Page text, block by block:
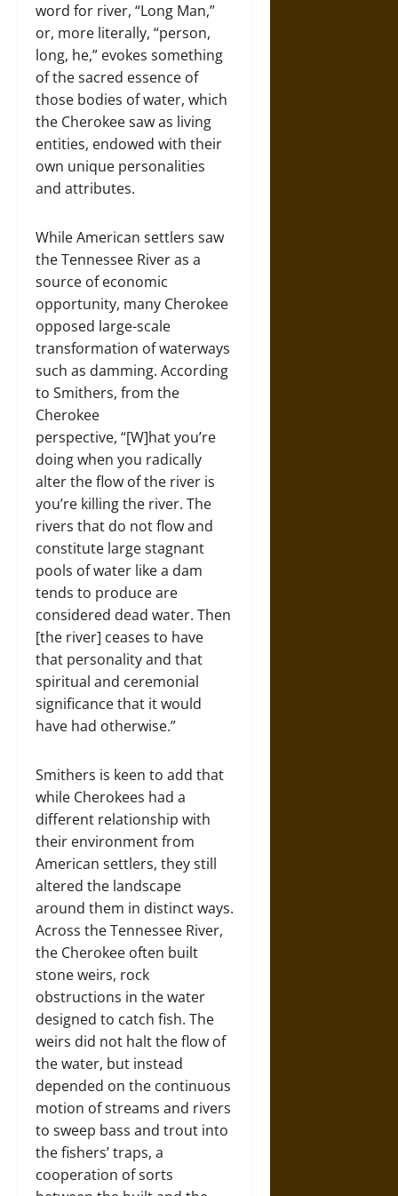
word for river, “Long Man,”
or, more literally, “person,
long, he,” evokes something
of the sacred essence of
those bodies of water, which
the Cherokee saw as living
entities, endowed with their
own unique personalities
and attributes.
While American settlers saw
the Tennessee River as a
source of economic
opportunity, many Cherokee
opposed large-scale
transformation of waterways
such as damming. According
to Smithers, from the
Cherokee
perspective, “[W]hat you’re
doing when you radically
alter the flow of the river is
you’re killing the river. The
rivers that do not flow and
constitute large stagnant
pools of water like a dam
tends to produce are
considered dead water. Then
[the river] ceases to have
that personality and that
spiritual and ceremonial
significance that it would
have had otherwise.”
Smithers is keen to add that
while Cherokees had a
different relationship with
their environment from
American settlers, they still
altered the landscape
around them in distinct ways.
Across the Tennessee River,
the Cherokee often built
stone weirs, rock
obstructions in the water
designed to catch fish. The
weirs did not halt the flow of
the water, but instead
depended on the continuous
motion of streams and rivers
to sweep bass and trout into
the fishers’ traps, a
cooperation of sorts